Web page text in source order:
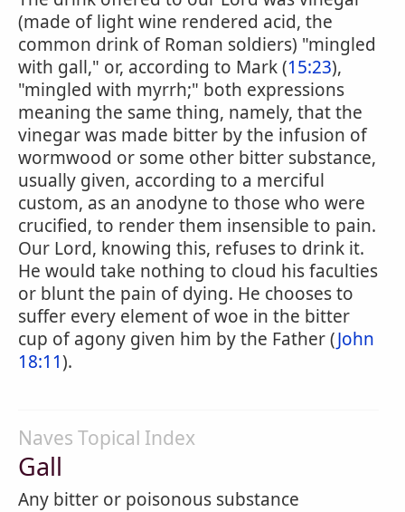
(made of light wine rendered acid, the
common drink of Roman soldiers) "mingled
with gall," or, according to Mark (15:23),
"mingled with myrrh;" both expressions
meaning the same thing, namely, that the
vinegar was made bitter by the infusion of
wormwood or some other bitter substance,
usually given, according to a merciful
custom, as an anodyne to those who were
crucified, to render them insensible to pain.
Our Lord, knowing this, refuses to drink it.
He would take nothing to cloud his faculties
or blunt the pain of dying. He chooses to
suffer every element of woe in the bitter
cup of agony given him by the Father (John
18:11).
Naves Topical Index
Gall
Any bitter or poisonous substance